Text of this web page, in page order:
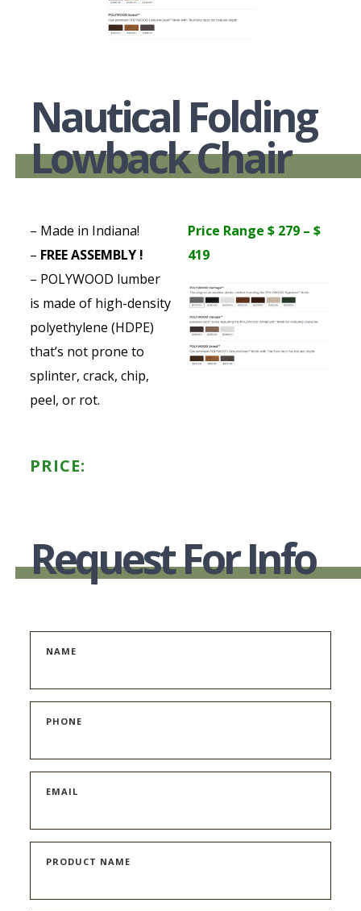
Nautical Folding
Lowback Chair
– Made in Indiana!
– FREE ASSEMBLY !
– POLYWOOD lumber
is made of high-density
polyethylene (HDPE)
that’s not prone to
splinter, crack, chip,
peel, or rot.
Price Range $ 279 – $
419
PRICE:
Request For Info
NAME
PHONE
EMAIL
PRODUCT NAME